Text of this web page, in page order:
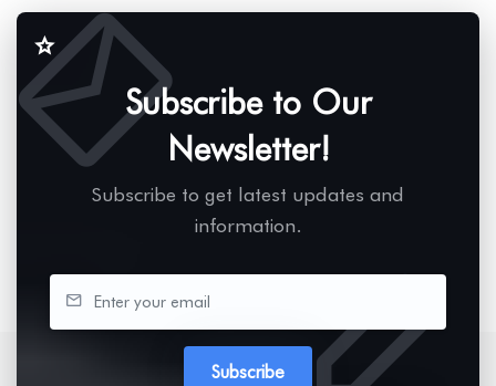
Subscribe to Our
Newsletter!
Subscribe to get latest updates and
information.
Subscribe